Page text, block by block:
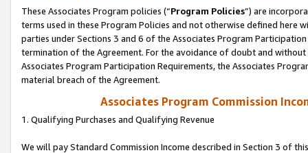
These Associates Program policies (“Program Policies”) are
terms used in these Program Policies and not otherwise defined
parties under Sections 3 and 6 of the Associates Program
termination of the Agreement. For the avoidance of doubt and
Associates Program Participation Requirements, the Associates
material breach of the Agreement.
Associates Program Commission
1. Qualifying Purchases and Qualifying Revenue
We will pay Standard Commission Income described in Section 3 of